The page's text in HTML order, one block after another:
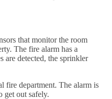
that monitor the room
The fire alarm has a
are detected, the sprinkler
fire department. The alarm is
get out safely.